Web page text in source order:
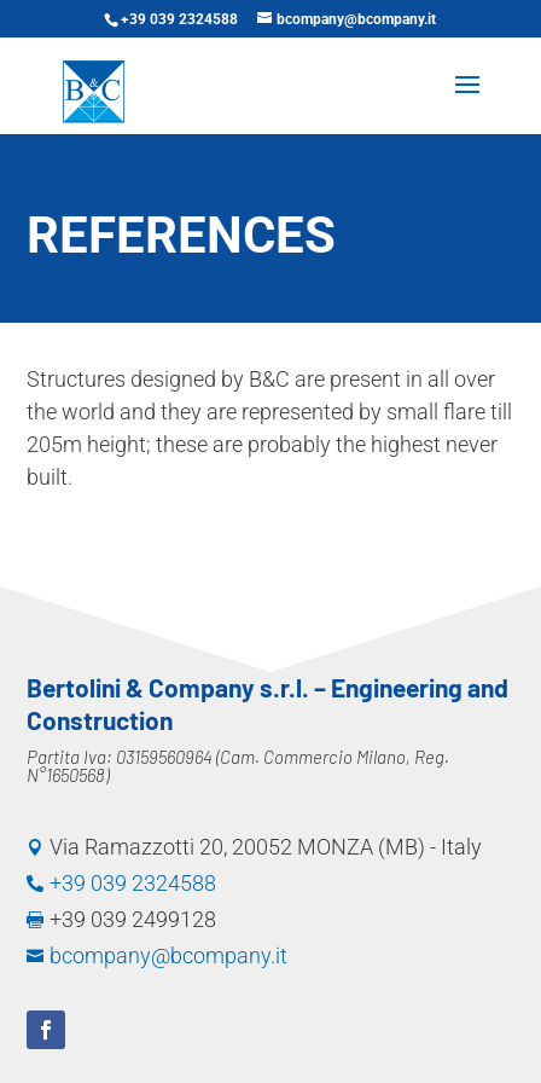
+39 039 2324588 bcompany@bcompany.it
REFERENCES
Structures designed by B&C are present in all over
the world and they are represented by small flare till
205m height; these are probably the highest never
built.
Bertolini & Company s.r.l. – Engineering and
Construction
Partita Iva: 03159560964 (Cam. Commercio Milano, Reg.
N°1650568)
 Via Ramazzotti 20, 20052 MONZA (MB) - Italy
 +39 039 2324588
 +39 039 2499128
 bcompany@bcompany.it